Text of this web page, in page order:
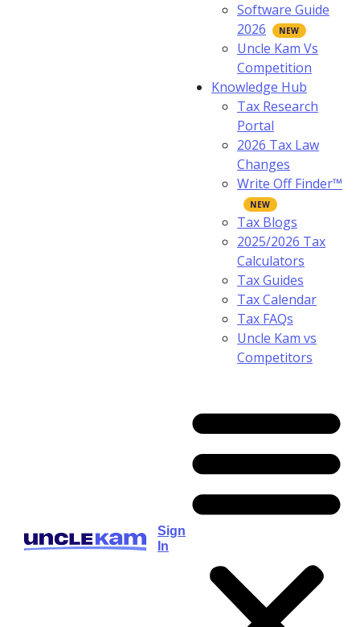
Sign
In
Software Guide
2026
Uncle Kam Vs
Competition
Knowledge Hub
Tax Research
Portal
2026 Tax Law
Changes
Write Off Finder™
Tax Blogs
2025/2026 Tax
Calculators
Tax Guides
Tax Calendar
Tax FAQs
Uncle Kam vs
Competitors